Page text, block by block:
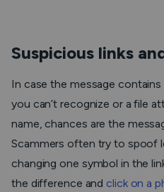
Suspicious links
In case the message
you can’t recognize or a file
name, chances are the
Scammers often try to spoof
changing one symbol in the
the difference and click on a